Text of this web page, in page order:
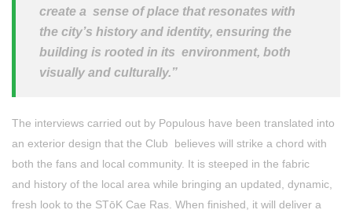
create a sense of place that resonates with
the city’s history and identity, ensuring the
building is rooted in its environment, both
visually and culturally.”
The interviews carried out by Populous have been translated into
an exterior design that the Club believes will strike a chord with
both the fans and local community. It is steeped in the fabric
and history of the local area while bringing an updated, dynamic,
fresh look to the STōK Cae Ras. When finished, it will deliver a